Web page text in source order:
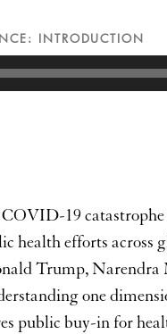
INTRODUCTION
19
health efforts across
Trump, Narendra
one
public buy-in for